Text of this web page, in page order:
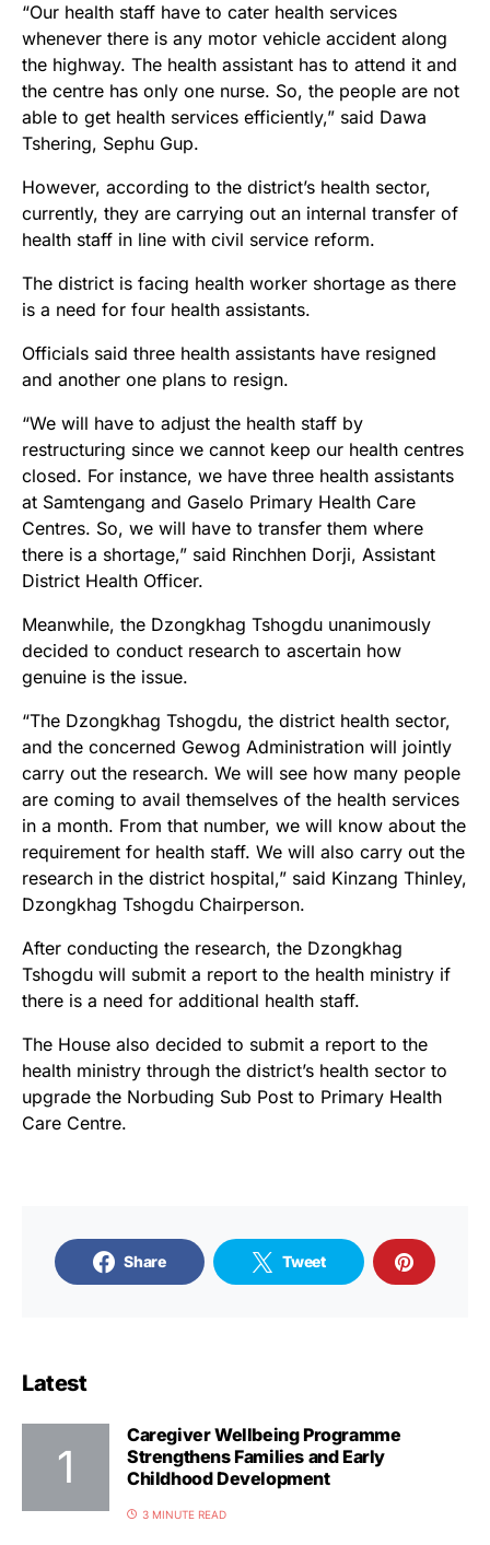
“Our health staff have to cater health services
whenever there is any motor vehicle accident along
the highway. The health assistant has to attend it and
the centre has only one nurse. So, the people are not
able to get health services efficiently,” said Dawa
Tshering, Sephu Gup.
However, according to the district’s health sector,
currently, they are carrying out an internal transfer of
health staff in line with civil service reform.
The district is facing health worker shortage as there
is a need for four health assistants.
Officials said three health assistants have resigned
and another one plans to resign.
“We will have to adjust the health staff by
restructuring since we cannot keep our health centres
closed. For instance, we have three health assistants
at Samtengang and Gaselo Primary Health Care
Centres. So, we will have to transfer them where
there is a shortage,” said Rinchhen Dorji, Assistant
District Health Officer.
Meanwhile, the Dzongkhag Tshogdu unanimously
decided to conduct research to ascertain how
genuine is the issue.
“The Dzongkhag Tshogdu, the district health sector,
and the concerned Gewog Administration will jointly
carry out the research. We will see how many people
are coming to avail themselves of the health services
in a month. From that number, we will know about the
requirement for health staff. We will also carry out the
research in the district hospital,” said Kinzang Thinley,
Dzongkhag Tshogdu Chairperson.
After conducting the research, the Dzongkhag
Tshogdu will submit a report to the health ministry if
there is a need for additional health staff.
The House also decided to submit a report to the
health ministry through the district’s health sector to
upgrade the Norbuding Sub Post to Primary Health
Care Centre.
Share Tweet
Latest
Caregiver Wellbeing Programme
Strengthens Families and Early
Childhood Development
3 MINUTE READ